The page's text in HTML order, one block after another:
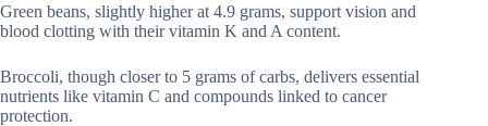
Green beans, slightly higher at 4.9 grams, support vision and
blood clotting with their vitamin K and A content.
Broccoli, though closer to 5 grams of carbs, delivers essential
nutrients like vitamin C and compounds linked to cancer
protection.